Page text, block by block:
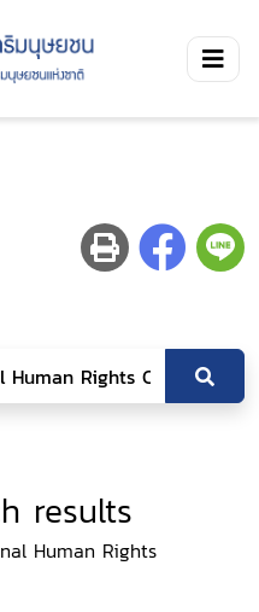
results
Human Rights